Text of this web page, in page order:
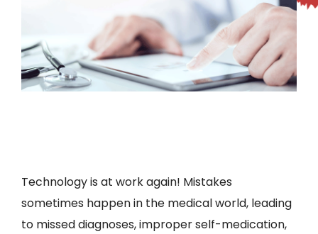
Technology is at work again! Mistakes
sometimes happen in the medical world, leading
to missed diagnoses, improper self-medication,